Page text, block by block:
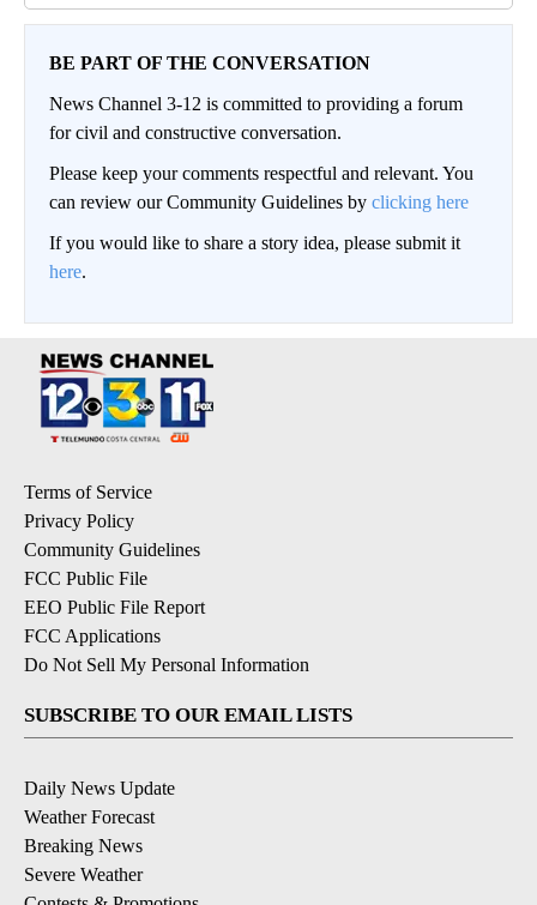
BE PART OF THE CONVERSATION
News Channel 3-12 is committed to providing a forum
for civil and constructive conversation.
Please keep your comments respectful and relevant. You
can review our Community Guidelines by clicking here
If you would like to share a story idea, please submit it
here.
Terms of Service
Privacy Policy
Community Guidelines
FCC Public File
EEO Public File Report
FCC Applications
Do Not Sell My Personal Information
SUBSCRIBE TO OUR EMAIL LISTS
Daily News Update
Weather Forecast
Breaking News
Severe Weather